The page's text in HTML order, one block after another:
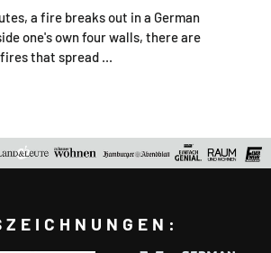
a fire breaks out in a German
one's own four walls, there are
that spread ...